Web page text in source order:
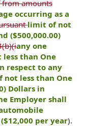
from amounts
occurring as a
limit of not
($500,000.00)
any one
than One
respect to any
less than One
Dollars in
Employer shall
per year).